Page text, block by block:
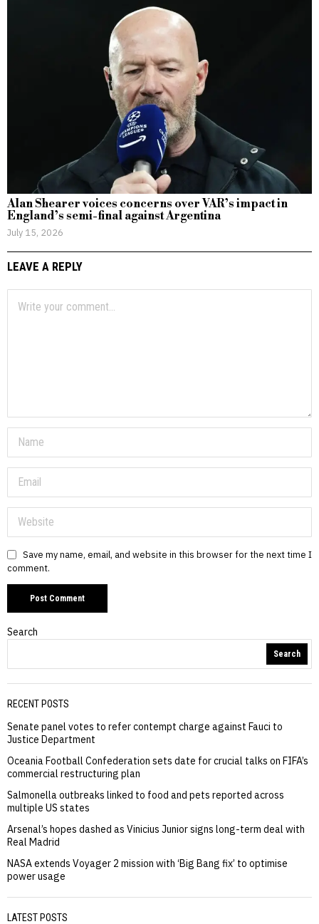
Alan Shearer voices concerns over VAR’s impact in
England’s semi-final against Argentina
July 15, 2026
LEAVE A REPLY
Save my name, email, and website in this browser for the next time I
comment.
Search
Search
RECENT POSTS
Senate panel votes to refer contempt charge against Fauci to
Justice Department
Oceania Football Confederation sets date for crucial talks on FIFA’s
commercial restructuring plan
Salmonella outbreaks linked to food and pets reported across
multiple US states
Arsenal’s hopes dashed as Vinicius Junior signs long-term deal with
Real Madrid
NASA extends Voyager 2 mission with ‘Big Bang fix’ to optimise
power usage
LATEST POSTS